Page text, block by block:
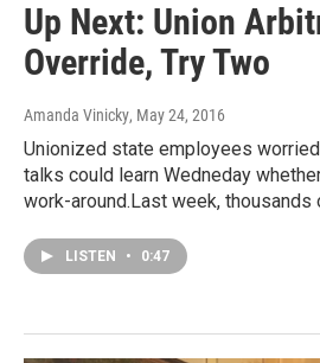
Up Next: Union
Override, Try Two
Amanda Vinicky, May 24, 2016
Unionized state employees
talks could learn Wedneday
work-around.Last week, thousands
LISTEN • 0:47